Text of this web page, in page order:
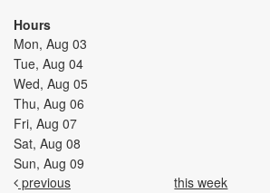
Hours
Mon, Aug 03
Tue, Aug 04
Wed, Aug 05
Thu, Aug 06
Fri, Aug 07
Sat, Aug 08
Sun, Aug 09
previous
this week